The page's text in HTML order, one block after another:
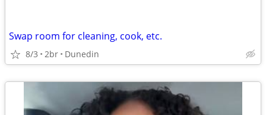
Swap room for cleaning, cook, etc.
8/3 2br Dunedin